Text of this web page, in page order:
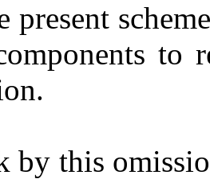
present
to
by this